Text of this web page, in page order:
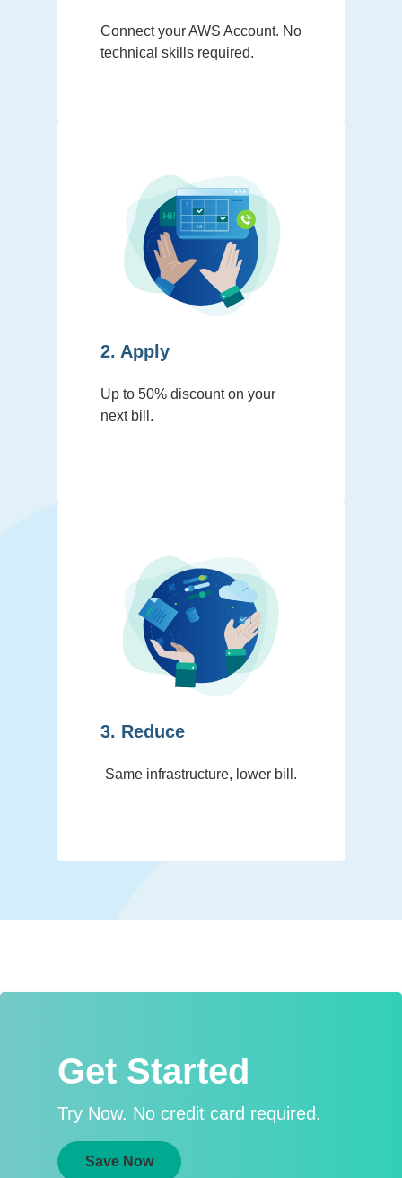
Connect your AWS Account. No
technical skills required.
2. Apply
Up to 50% discount on your
next bill.
3. Reduce
Same infrastructure, lower bill.
Get Started
Try Now. No credit card required.
Save Now